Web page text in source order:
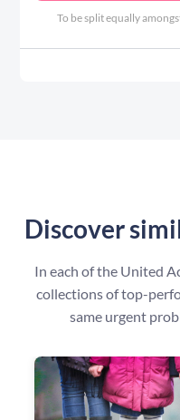
To be split equally
Discover
In each of the United
collections of top-
same urgent